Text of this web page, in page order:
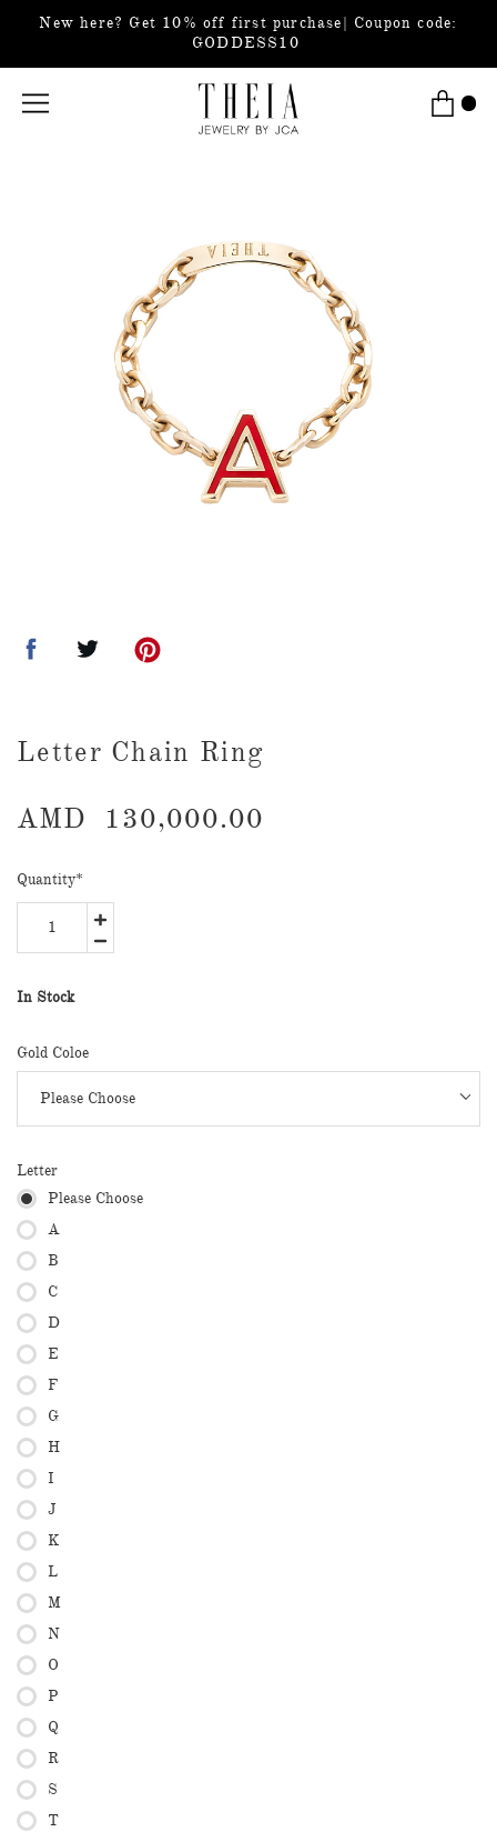
New here? Get 10% off first purchase| Coupon code:
GODDESS10
Letter Chain Ring
AMD
130,000.00
Quantity*
In Stock
Gold Coloe
Letter
Please Choose
A
B
C
D
E
F
G
H
I
J
K
L
M
N
O
P
Q
R
S
T